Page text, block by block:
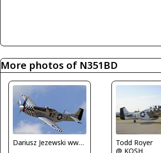
More photos of N351BD
Dariusz Jezewski www.FotoDj.com
Todd Royer
@ KOSH